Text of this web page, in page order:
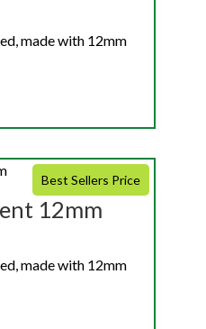
made with 12mm
Best Sellers Price
12mm
made with 12mm